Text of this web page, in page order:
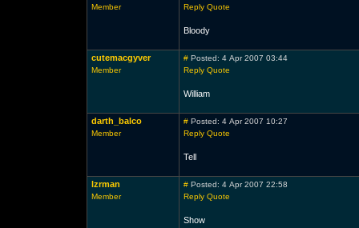
Member
Reply Quote
Bloody
cutemacgyver
Member
#Posted: 4 Apr 2007 03:44
Reply Quote
William
darth_balco
Member
#Posted: 4 Apr 2007 10:27
Reply Quote
Tell
lzrman
Member
#Posted: 4 Apr 2007 22:58
Reply Quote
Show